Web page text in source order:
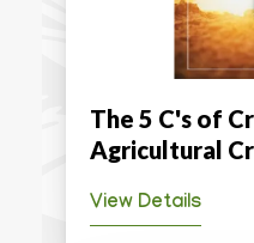
The 5 C's of
Agricultural
View Details